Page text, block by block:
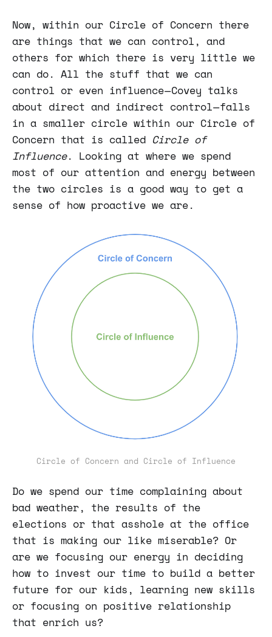
Now, within our Circle of Concern there
are things that we can control, and
others for which there is very little we
can do. All the stuff that we can
control or even influence — Covey talks
about direct and indirect control — falls
in a smaller circle within our Circle of
Concern that is called Circle of
Influence. Looking at where we spend
most of our attention and energy between
the two circles is a good way to get a
sense of how proactive we are.
Circle of Concern and Circle of Influence
Do we spend our time complaining about
bad weather, the results of the
elections or that asshole at the office
that is making our like miserable? Or
are we focusing our energy in deciding
how to invest our time to build a better
future for our kids, learning new skills
or focusing on positive relationship
that enrich us?